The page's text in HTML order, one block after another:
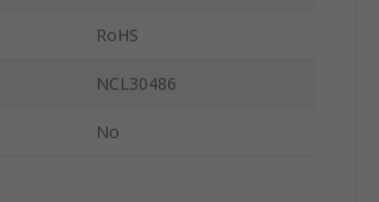
RoHS
NCL30486
No